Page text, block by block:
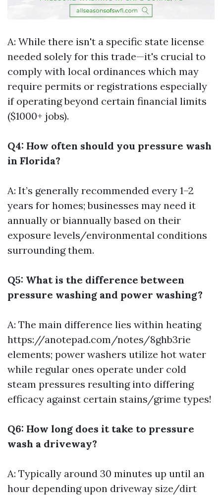
A: While there isn't a specific state license
needed solely for this trade—it's crucial to
comply with local ordinances which may
require permits or registrations especially
if operating beyond certain financial limits
($1000+ jobs).
Q4: How often should you pressure wash
in Florida?
A: It’s generally recommended every 1–2
years for homes; businesses may need it
annually or biannually based on their
exposure levels/environmental conditions
surrounding them.
Q5: What is the difference between
pressure washing and power washing?
A: The main difference lies within heating
https://anotepad.com/notes/8ghb3rie
elements; power washers utilize hot water
while regular ones operate under cold
steam pressures resulting into differing
efficacy against certain stains/grime types!
Q6: How long does it take to pressure
wash a driveway?
A: Typically around 30 minutes up until an
hour depending upon driveway size/dirt